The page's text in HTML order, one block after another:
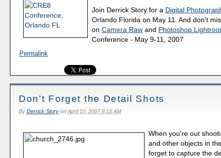
Join Derrick Story for a Digital
Orlando Florida on May 11. And don't
onCamera Raw and Photoshop
Conference - May 9-11, 2007
Permalink
Don't Forget the Detail Shots
By Derrick Storyon April 10, 2007 8:15 AM
When you're out
and other objects in
forget to capture the